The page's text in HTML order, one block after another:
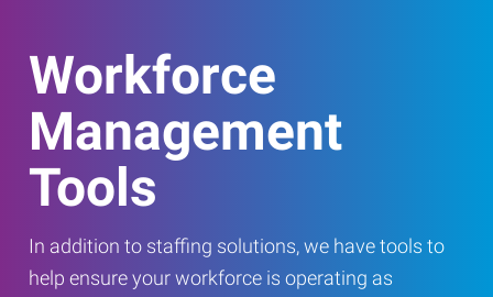
Workforce
Management
Tools
In addition to staffing solutions, we have tools to
help ensure your workforce is operating as